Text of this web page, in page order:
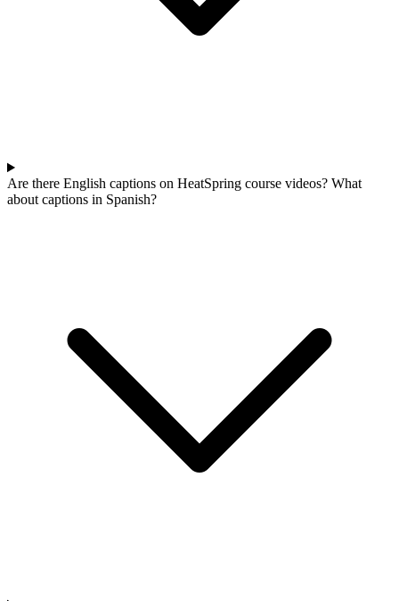
Are there English captions on HeatSpring course videos? What
about captions in Spanish?